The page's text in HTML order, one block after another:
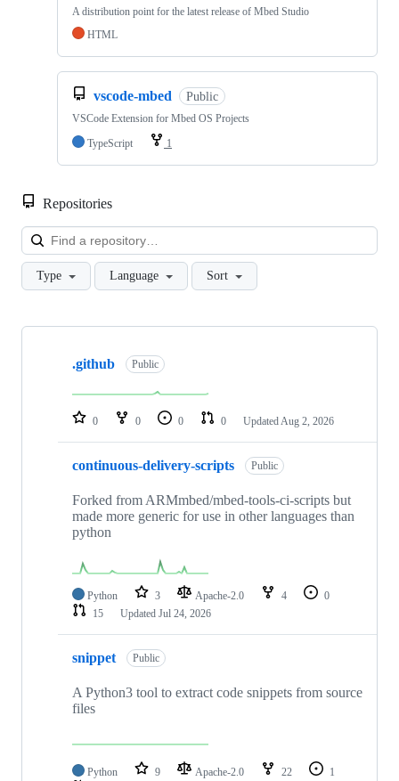
A distribution point for the latest release of Mbed Studio
HTML
vscode-mbed Public
VSCode Extension for Mbed OS Projects
TypeScript
1
Repositories
Type Language Sort
Showing
repositories
.github Public
0 0 0 0 Updated Aug 2, 2026
continuous-delivery-scripts Public
Forked from ARMmbed/mbed-tools-ci-scripts but
made more generic for use in other languages than
python
Python 3 Apache-2.0 4
0
15
Updated Jul 24, 2026
snippet Public
A Python3 tool to extract code snippets from source
files
Python 9 Apache-2.0 22
1